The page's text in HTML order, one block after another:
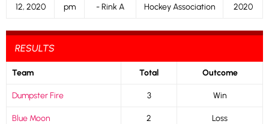
12, 2020
pm
- Rink A
Hockey Association
2020
RESULTS
Team Total Outcome
Dumpster Fire 3 Win
Blue Moon 2 Loss